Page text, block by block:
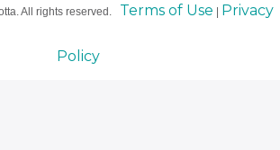
All rights reserved. Terms of Use Privacy
Policy